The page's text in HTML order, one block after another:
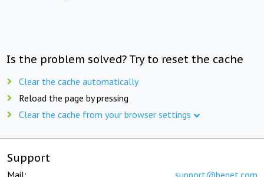
Is the problem solved? Try to reset the cache
Clear the cache automatically
Reload the page by pressing
Clear the cache from your browser settings
Support
Mail: support@beget.com